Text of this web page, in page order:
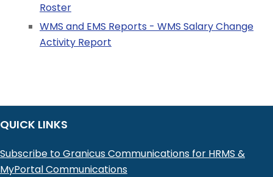
Roster
WMS and EMS Reports - WMS Salary Change
Activity Report
QUICK LINKS
Subscribe to Granicus Communications for HRMS &
MyPortal Communications